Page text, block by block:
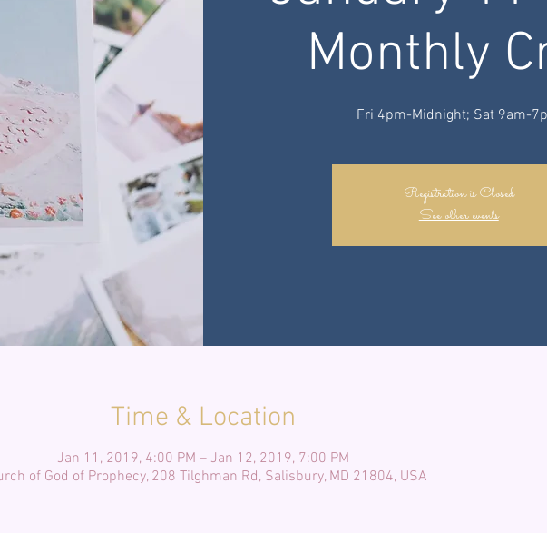
Monthly
Fri 4pm-Midnight; Sat 9am-
Registration is Closed
See other events
Time & Location
Jan 11, 2019, 4:00 PM – Jan 12, 2019, 7:00 PM
of God of Prophecy, 208 Tilghman Rd, Salisbury, MD 21804, USA